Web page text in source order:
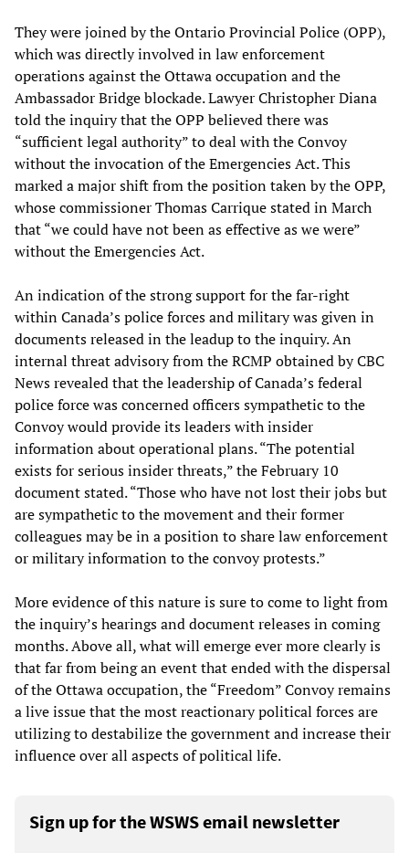
They were joined by the Ontario Provincial Police (OPP),
which was directly involved in law enforcement
operations against the Ottawa occupation and the
Ambassador Bridge blockade. Lawyer Christopher Diana
told the inquiry that the OPP believed there was
“sufficient legal authority” to deal with the Convoy
without the invocation of the Emergencies Act. This
marked a major shift from the position taken by the OPP,
whose commissioner Thomas Carrique stated in March
that “we could have not been as effective as we were”
without the Emergencies Act.
An indication of the strong support for the far-right
within Canada’s police forces and military was given in
documents released in the leadup to the inquiry. An
internal threat advisory from the RCMP obtained by CBC
News revealed that the leadership of Canada’s federal
police force was concerned officers sympathetic to the
Convoy would provide its leaders with insider
information about operational plans. “The potential
exists for serious insider threats,” the February 10
document stated. “Those who have not lost their jobs but
are sympathetic to the movement and their former
colleagues may be in a position to share law enforcement
or military information to the convoy protests.”
More evidence of this nature is sure to come to light from
the inquiry’s hearings and document releases in coming
months. Above all, what will emerge ever more clearly is
that far from being an event that ended with the dispersal
of the Ottawa occupation, the “Freedom” Convoy remains
a live issue that the most reactionary political forces are
utilizing to destabilize the government and increase their
influence over all aspects of political life.
Sign up for the WSWS email newsletter